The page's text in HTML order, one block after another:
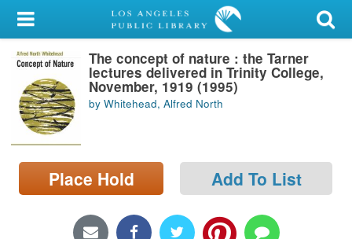
My Account
Library Card
Sign In
Search
Locations/Hours (external
page)
The concept of nature : the Tarner
lectures delivered in Trinity College,
November, 1919 (1995)
by Whitehead, Alfred North
Place Hold Add To List